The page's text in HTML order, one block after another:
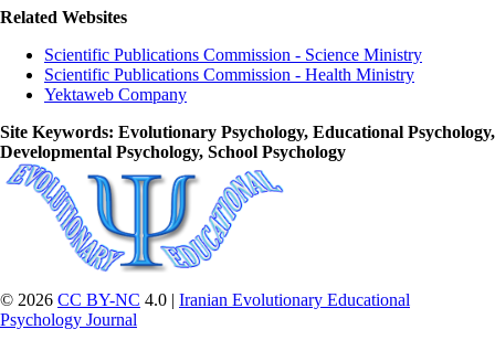
Related Websites
Scientific Publications Commission - Science Ministry
Scientific Publications Commission - Health Ministry
Yektaweb Company
Site Keywords: Evolutionary Psychology, Educational Psychology,
Developmental Psychology, School Psychology
© 2026 CC BY-NC 4.0 | Iranian Evolutionary Educational
Psychology Journal